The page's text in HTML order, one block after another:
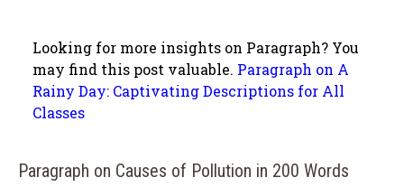
Looking for more insights on Paragraph? You
may find this post valuable. Paragraph on A
Rainy Day: Captivating Descriptions for All
Classes
Paragraph on Causes of Pollution in 200 Words